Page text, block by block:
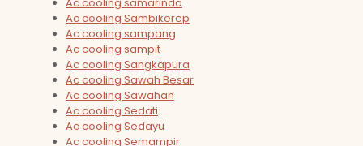
Ac cooling Sambikerep
Ac cooling sampang
Ac cooling sampit
Ac cooling Sangkapura
Ac cooling Sawah Besar
Ac cooling Sawahan
Ac cooling Sedati
Ac cooling Sedayu
Ac cooling Semampir